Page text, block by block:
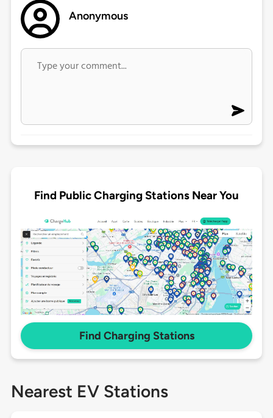
Anonymous
Find Public Charging Stations Near You
Find Charging Stations
Nearest EV Stations